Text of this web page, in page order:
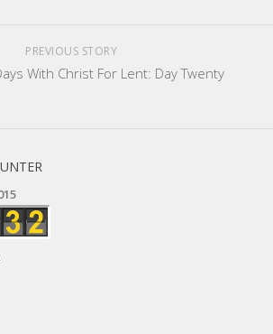
PREVIOUS STORY
With Christ For Lent: Day Twenty